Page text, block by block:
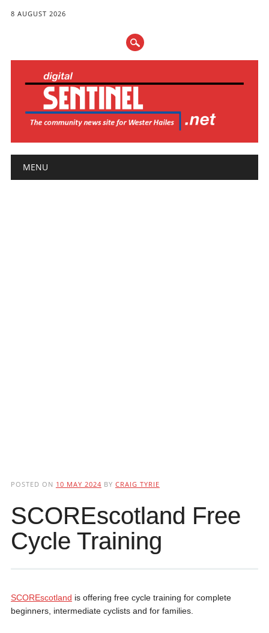
8 AUGUST 2026
Main menu
MENU
POSTED ON 10 MAY 2024 BY CRAIG TYRIE
SCOREscotland Free
Cycle Training
SCOREscotland is offering free cycle training for complete
beginners, intermediate cyclists and for families.